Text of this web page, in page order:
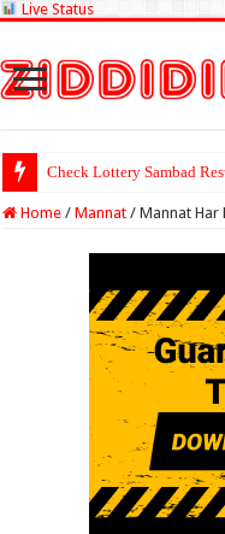
Live Status
Check Lottery Sambad
Home / Mannat / Mannat Har